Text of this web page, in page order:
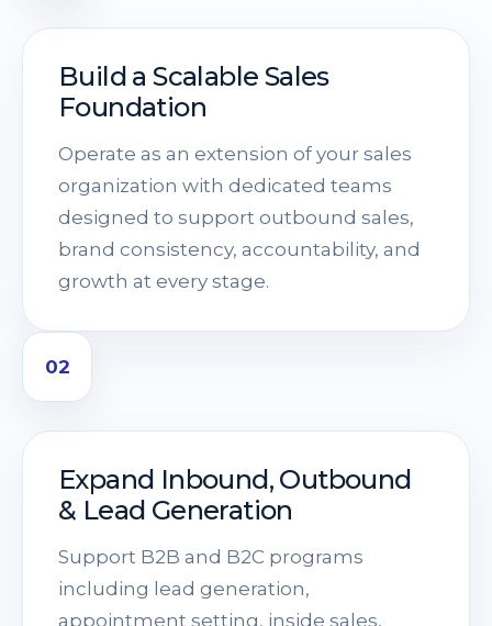
Build a Scalable Sales
Foundation
Operate as an extension of your sales
organization with dedicated teams
designed to support outbound sales,
brand consistency, accountability, and
growth at every stage.
02
Expand Inbound, Outbound
& Lead Generation
Support B2B and B2C programs
including lead generation,
appointment setting, inside sales,